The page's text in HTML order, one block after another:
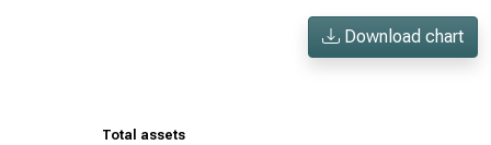
Download chart
Total assets